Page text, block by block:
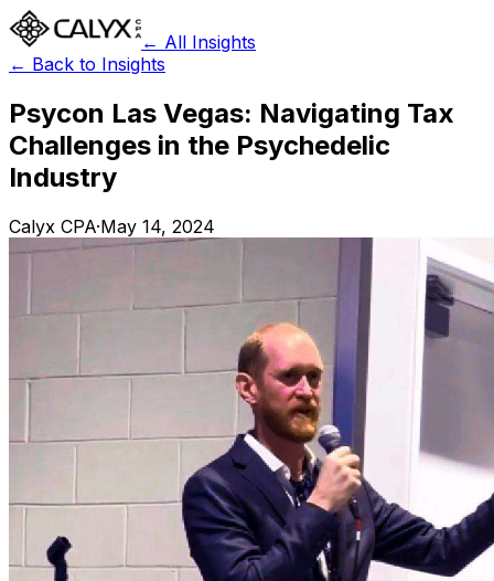
← All Insights
← Back to Insights
Psycon Las Vegas: Navigating Tax
Challenges in the Psychedelic
Industry
Calyx CPA·May 14, 2024